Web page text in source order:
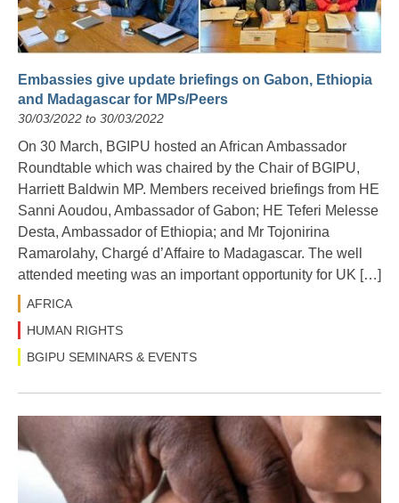
Embassies give update briefings on Gabon, Ethiopia
and Madagascar for MPs/Peers
30/03/2022 to 30/03/2022
On 30 March, BGIPU hosted an African Ambassador
Roundtable which was chaired by the Chair of BGIPU,
Harriett Baldwin MP. Members received briefings from HE
Sanni Aoudou, Ambassador of Gabon; HE Teferi Melesse
Desta, Ambassador of Ethiopia; and Mr Tojonirina
Ramarolahy, Chargé d’Affaire to Madagascar. The well
attended meeting was an important opportunity for UK […]
AFRICA
HUMAN RIGHTS
BGIPU SEMINARS & EVENTS